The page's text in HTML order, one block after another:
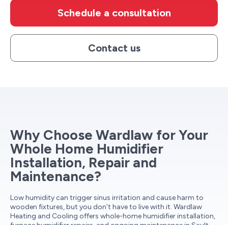
Schedule a consultation
Contact us
Why Choose Wardlaw for Your
Whole Home Humidifier
Installation, Repair and
Maintenance?
Low humidity can trigger sinus irritation and cause harm to
wooden fixtures, but you don’t have to live with it. Wardlaw
Heating and Cooling offers whole-home humidifier installation,